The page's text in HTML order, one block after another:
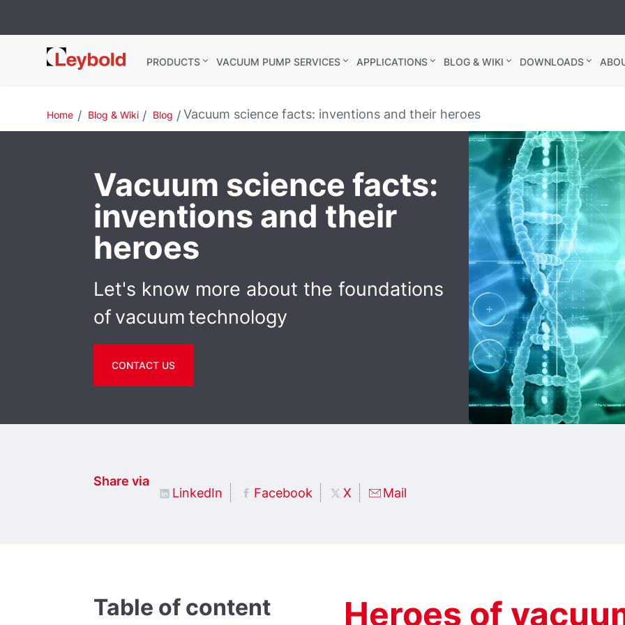
Leybold
Global
PRODUCTS VACUUM PUMP SERVICES APPLICATIONS BLOG & WIKI DOWNLOADS
Home Blog & Wiki Blog Vacuum science facts: inventions and their heroes
Vacuum science facts:
inventions and their
heroes
Let's know more about the foundations
of vacuum technology
CONTACT US
Share via
LinkedIn
Facebook X Mail
Table of content Heroes of